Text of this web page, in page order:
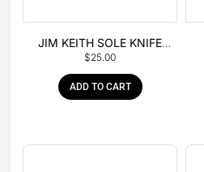
JIM KEITH SOLE KNIFE
WITH RUBBER HANDLE
$25.00
ADD TO CART